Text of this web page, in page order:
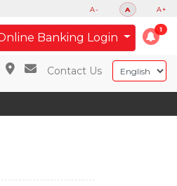
A- A A+
Banking Login
Contact Us